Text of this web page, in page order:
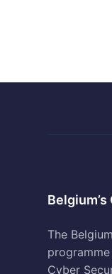
The
Cyber